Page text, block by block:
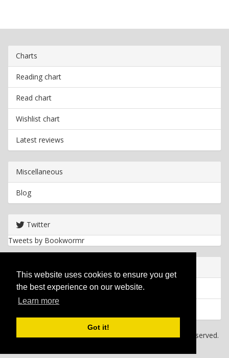
This website uses cookies to ensure you get
the best experience on our website.
Learn more
Got it!
Charts
Reading chart
Read chart
Wishlist chart
Latest reviews
Miscellaneous
Blog
Twitter
Tweets by Bookwormr
Privacy policy
Copyright 2026 Bookwormr. All rights reserved.